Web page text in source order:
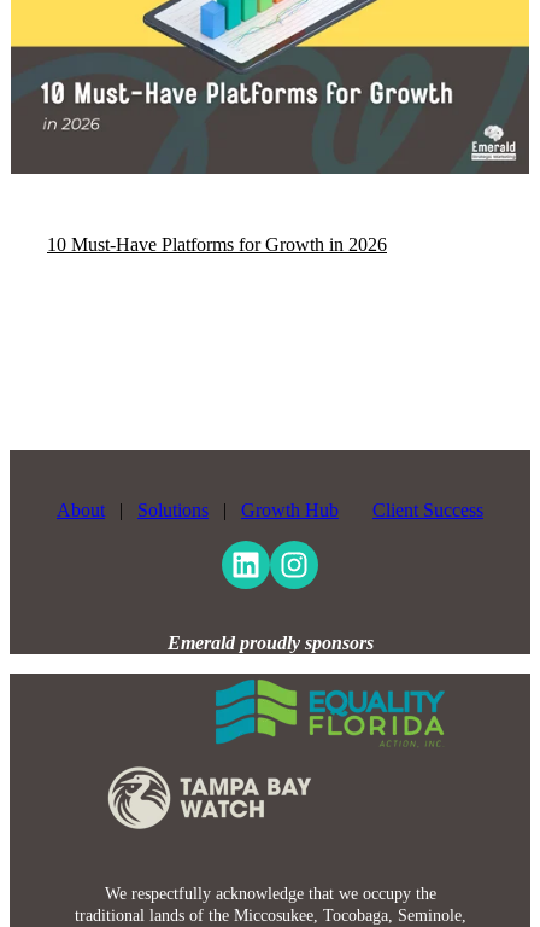
10 Must‑Have Platforms for Growth in 2026
About | Solutions | Growth Hub Client Success
Emerald proudly sponsors
We respectfully acknowledge that we occupy the
traditional lands of the Miccosukee, Tocobaga, Seminole,